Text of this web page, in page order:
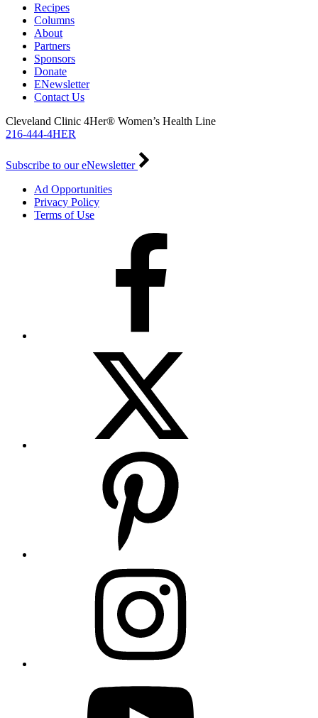
Recipes
Columns
About
Partners
Sponsors
Donate
ENewsletter
Contact Us
Cleveland Clinic 4Her® Women’s Health Line
216-444-4HER
Subscribe to our eNewsletter
Ad Opportunities
Privacy Policy
Terms of Use